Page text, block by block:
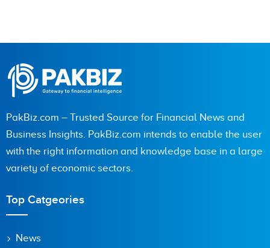
PakBiz.com – Trusted Source for Financial News and
Business Insights. PakBiz.com intends to enable the user
with the right information and knowledge base in a large
variety of economic sectors.
Top Catgeories
News